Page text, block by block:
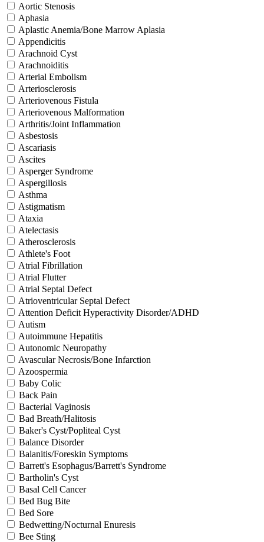
Aortic Stenosis
Aphasia
Aplastic Anemia/Bone Marrow Aplasia
Appendicitis
Arachnoid Cyst
Arachnoiditis
Arterial Embolism
Arteriosclerosis
Arteriovenous Fistula
Arteriovenous Malformation
Arthritis/Joint Inflammation
Asbestosis
Ascariasis
Ascites
Asperger Syndrome
Aspergillosis
Asthma
Astigmatism
Ataxia
Atelectasis
Atherosclerosis
Athlete's Foot
Atrial Fibrillation
Atrial Flutter
Atrial Septal Defect
Atrioventricular Septal Defect
Attention Deficit Hyperactivity Disorder/ADHD
Autism
Autoimmune Hepatitis
Autonomic Neuropathy
Avascular Necrosis/Bone Infarction
Azoospermia
Baby Colic
Back Pain
Bacterial Vaginosis
Bad Breath/Halitosis
Baker's Cyst/Popliteal Cyst
Balance Disorder
Balanitis/Foreskin Symptoms
Barrett's Esophagus/Barrett's Syndrome
Bartholin's Cyst
Basal Cell Cancer
Bed Bug Bite
Bed Sore
Bedwetting/Nocturnal Enuresis
Bee Sting